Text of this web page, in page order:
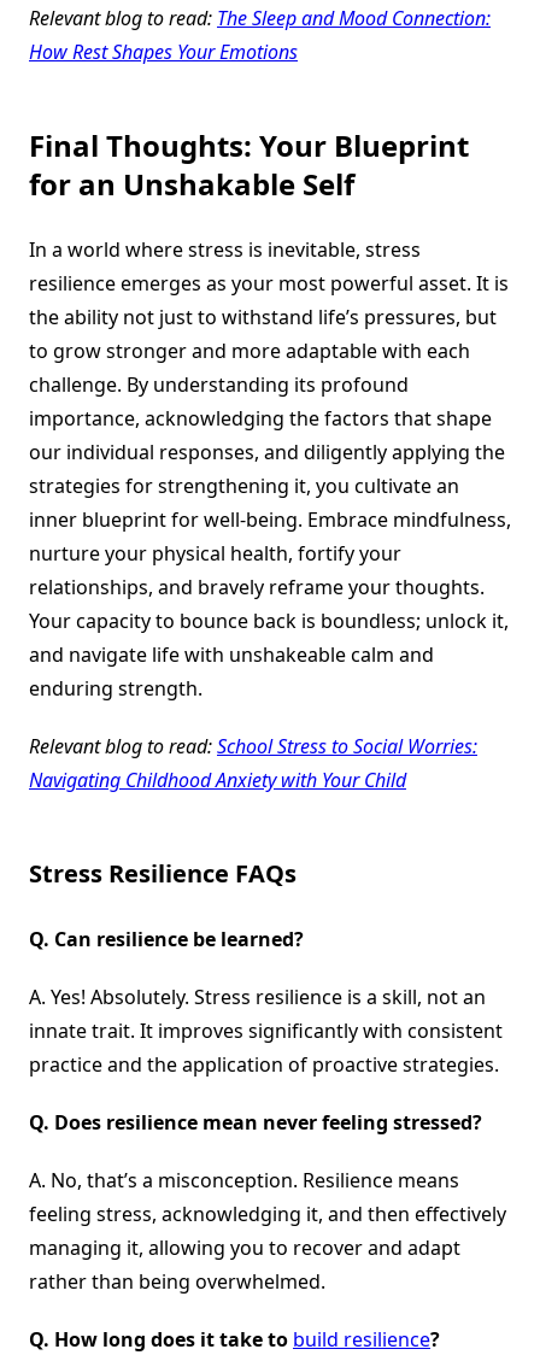
Relevant blog to read: The Sleep and Mood Connection:
How Rest Shapes Your Emotions
Final Thoughts: Your Blueprint
for an Unshakable Self
In a world where stress is inevitable, stress
resilience emerges as your most powerful asset. It is
the ability not just to withstand life’s pressures, but
to grow stronger and more adaptable with each
challenge. By understanding its profound
importance, acknowledging the factors that shape
our individual responses, and diligently applying the
strategies for strengthening it, you cultivate an
inner blueprint for well-being. Embrace mindfulness,
nurture your physical health, fortify your
relationships, and bravely reframe your thoughts.
Your capacity to bounce back is boundless; unlock it,
and navigate life with unshakeable calm and
enduring strength.
Relevant blog to read:School Stress to Social Worries:
Navigating Childhood Anxiety with Your Child
Stress Resilience FAQs
Q. Can resilience be learned?
A. Yes! Absolutely. Stress resilience is a skill, not an
innate trait. It improves significantly with consistent
practice and the application of proactive strategies.
Q. Does resilience mean never feeling stressed?
A. No, that’s a misconception. Resilience means
feeling stress, acknowledging it, and then effectively
managing it, allowing you to recover and adapt
rather than being overwhelmed.
Q. How long does it take to build resilience?